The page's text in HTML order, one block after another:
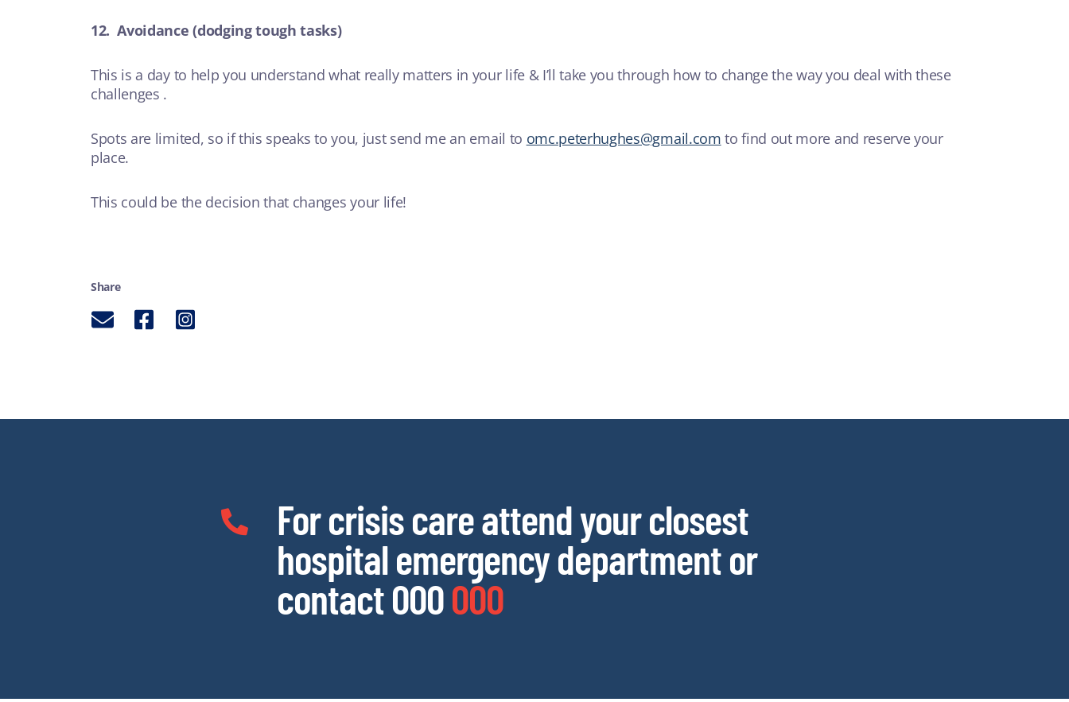
12. Avoidance (dodging tough tasks)
This is a day to help you understand what really matters in your life & I’ll take you through how to change the way you deal with these
challenges .
Spots are limited, so if this speaks to you, just send me an email to omc.peterhughes@gmail.com to find out more and reserve your
place.
This could be the decision that changes your life!
Share
Email FacebookInstagram
For crisis care attend your closest
hospital emergency department or
contact 000000